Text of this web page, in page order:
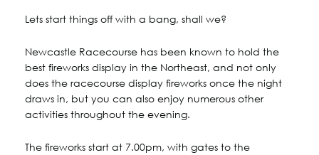
Lets start things off with a bang, shall we?
Newcastle Racecourse has been known to hold the
best fireworks display in the Northeast, and not only
does the racecourse display fireworks once the night
draws in, but you can also enjoy numerous other
activities throughout the evening.
The fireworks start at 7.00pm, with gates to the